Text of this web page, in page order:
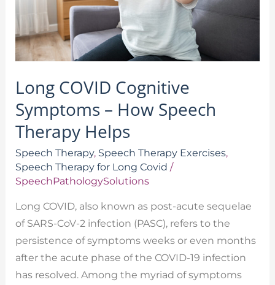
Long COVID Cognitive
Symptoms – How Speech
Therapy Helps
Speech Therapy, Speech Therapy Exercises,
Speech Therapy for Long Covid /
SpeechPathologySolutions
Long COVID, also known as post-acute sequelae
of SARS-CoV-2 infection (PASC), refers to the
persistence of symptoms weeks or even months
after the acute phase of the COVID-19 infection
has resolved. Among the myriad of symptoms
Therapy
Helps